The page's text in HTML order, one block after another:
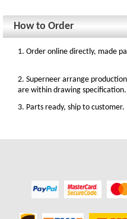
How to Order
1. Order online directly, made
2. Superneer arrange
are within drawing specification.
3. Parts ready, ship to customer.